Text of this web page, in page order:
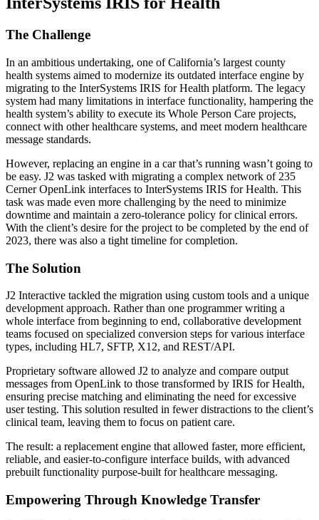
The Challenge
In an ambitious undertaking, one of California’s largest county
health systems aimed to modernize its outdated interface engine by
migrating to the InterSystems IRIS for Health platform. The legacy
system had many limitations in interface functionality, hampering the
health system’s ability to execute its Whole Person Care projects,
connect with other healthcare systems, and meet modern healthcare
message standards.
However, replacing an engine in a car that’s running wasn’t going to
be easy. J2 was tasked with migrating a complex network of 235
Cerner OpenLink interfaces to InterSystems IRIS for Health. This
task was made even more challenging by the need to minimize
downtime and maintain a zero-tolerance policy for clinical errors.
With the client’s desire for the project to be completed by the end of
2023, there was also a tight timeline for completion.
The Solution
J2 Interactive tackled the migration using custom tools and a unique
development approach. Rather than one programmer writing a
whole interface from beginning to end, collaborative development
teams focused on specialized conversion steps for various interface
types, including HL7, SFTP, X12, and REST/API.
Proprietary software allowed J2 to analyze and compare output
messages from OpenLink to those transformed by IRIS for Health,
ensuring precise matching and eliminating the need for excessive
user testing. This solution resulted in fewer distractions to the client’s
clinical team, leaving them to focus on patient care.
The result: a replacement engine that allowed faster, more efficient,
reliable, and easier-to-configure interface builds, with advanced
prebuilt functionality purpose-built for healthcare messaging.
Empowering Through Knowledge Transfer